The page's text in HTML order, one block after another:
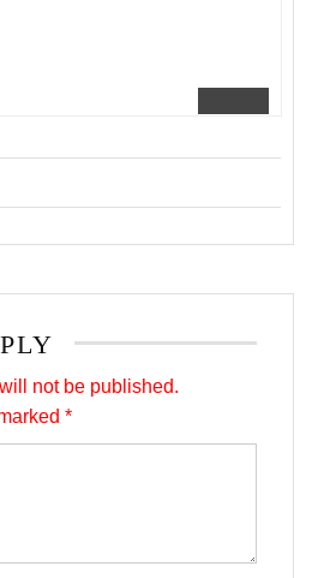
not be published.
*